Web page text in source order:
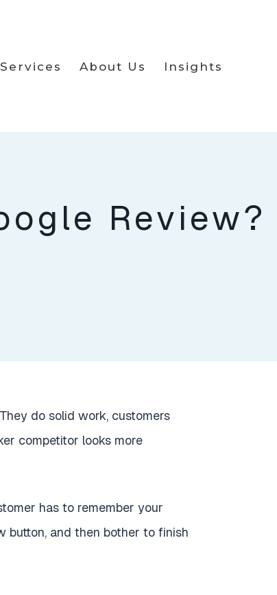
Services About Us Insights
do solid work, customers
competitor looks more
has to remember your
button, and then bother to finish